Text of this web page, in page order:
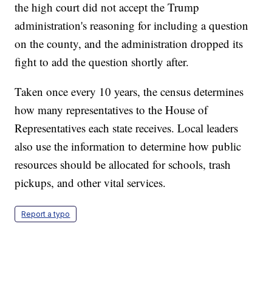
the high court did not accept the Trump
administration's reasoning for including a question
on the county, and the administration dropped its
fight to add the question shortly after.
Taken once every 10 years, the census determines
how many representatives to the House of
Representatives each state receives. Local leaders
also use the information to determine how public
resources should be allocated for schools, trash
pickups, and other vital services.
Report a typo